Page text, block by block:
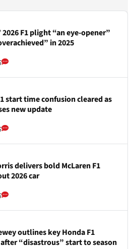
2026 F1 plight “an eye-opener”
in 2025
start time confusion cleared as
new update
delivers bold McLaren F1
2026 car
outlines key Honda F1
“disastrous” start to season